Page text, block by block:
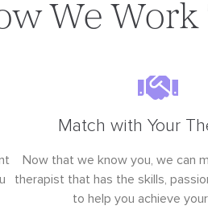
We Work
Match with Your
Now that we know you, we can
therapist that has the skills,
to help you achieve